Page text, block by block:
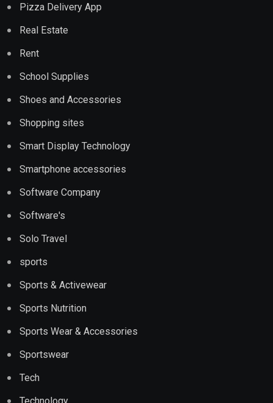
Pizza Delivery App
Real Estate
Rent
School Supplies
Shoes and Accessories
Shopping sites
Smart Display Technology
Smartphone accessories
Software Company
Software's
Solo Travel
sports
Sports & Activewear
Sports Nutrition
Sports Wear & Accessories
Sportswear
Tech